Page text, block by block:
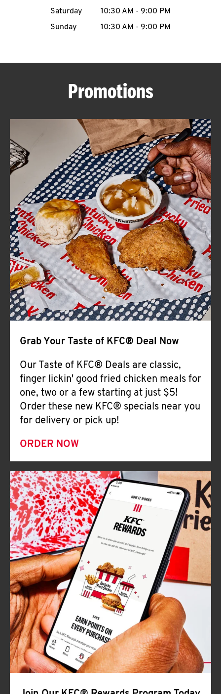
ABOUT
FIND
A
KFC
CLICK TO EXPAND OR COLLAPSE
MORE
Help
Saturday
10:30 AM - 9:00 PM
Sunday
10:30 AM - 9:00 PM
Promotions
Grab Your Taste of KFC® Deal Now
Our Taste of KFC® Deals are classic,
finger lickin' good fried chicken meals for
one, two or a few starting at just $5!
Order these new KFC® specials near you
for delivery or pick up!
ORDER NOW